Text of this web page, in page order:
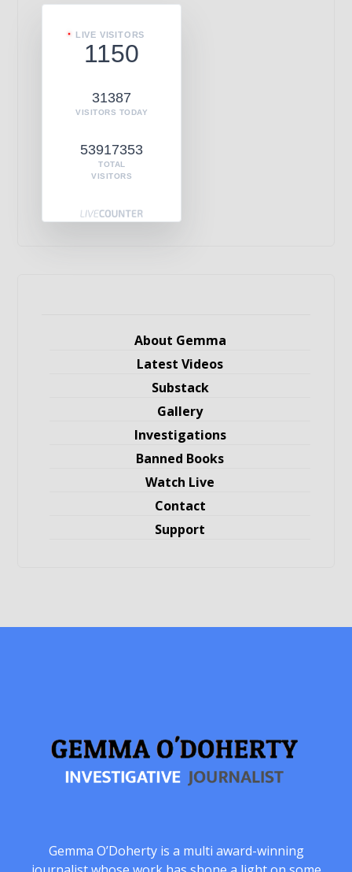
LIVE VISITORS
1150
31387
VISITORS TODAY
53917353
TOTAL
VISITORS
About Gemma
Latest Videos
Substack
Gallery
Investigations
Banned Books
Watch Live
Contact
Support
Gemma O’Doherty is a multi award-winning